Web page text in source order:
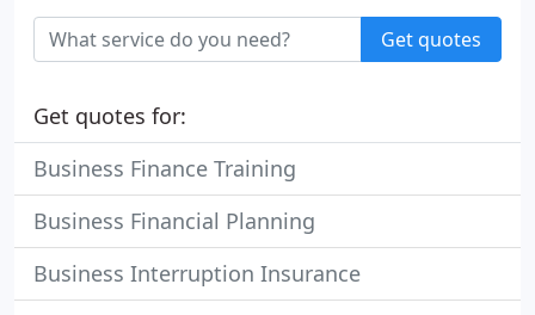
Get quotes
Get quotes for:
Business Finance Training
Business Financial Planning
Business Interruption Insurance